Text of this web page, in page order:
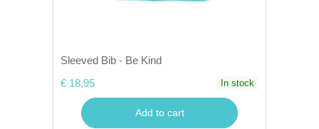
Sleeved Bib - Be Kind
€ 18,95
In stock
Add to cart